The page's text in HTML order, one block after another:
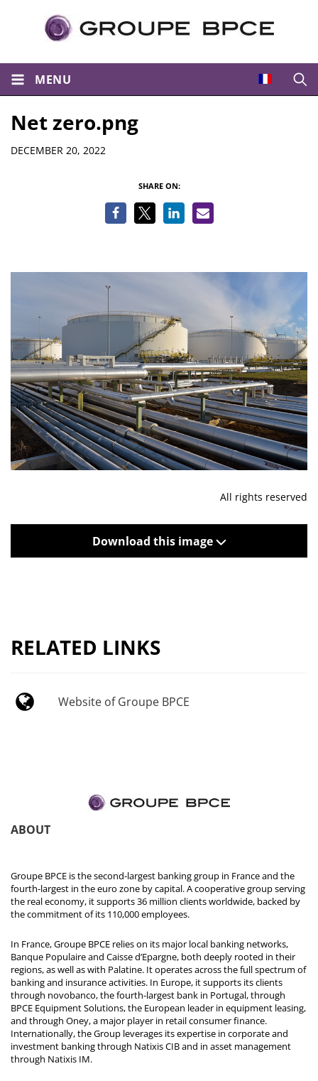
MENU
Net zero.png
Details
DECEMBER 20, 2022
SHARE ON:
All rights reserved
Download this image
RELATED LINKS
Website of Groupe BPCE
ABOUT
Groupe BPCE is the second-largest banking group in France and the
fourth-largest in the euro zone by capital. A cooperative group serving
the real economy, it supports 36 million clients worldwide, backed by
the commitment of its 110,000 employees.
In France, Groupe BPCE relies on its major local banking networks,
Banque Populaire and Caisse d’Epargne, both deeply rooted in their
regions, as well as with Palatine. It operates across the full spectrum of
banking and insurance activities. In Europe, it supports its clients
through novobanco, the fourth-largest bank in Portugal, through
BPCE Equipment Solutions, the European leader in equipment leasing,
and through Oney, a major player in retail consumer finance.
Internationally, the Group leverages its expertise in corporate and
investment banking through Natixis CIB and in asset management
through Natixis IM.